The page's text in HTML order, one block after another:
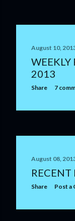
August 10,
WEEKLY
2013
Share 7
August 08,
Share Post a